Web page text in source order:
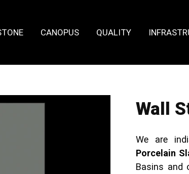
CANOPUS QUALITY
Wall
We are
Porcelain
Basins and